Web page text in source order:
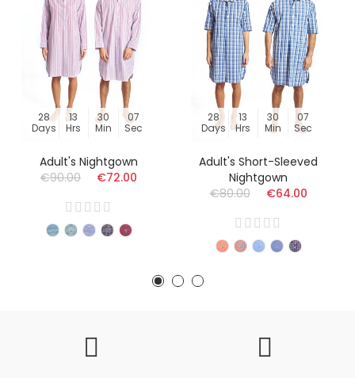
28
Days
13
Hrs
30
Min
06
Sec
Adult's Nightgown
€90.00
€72.00
28
Days
13
Hrs
30
Min
06
Sec
Adult's Short-Sleeved
Nightgown
€80.00
€64.00